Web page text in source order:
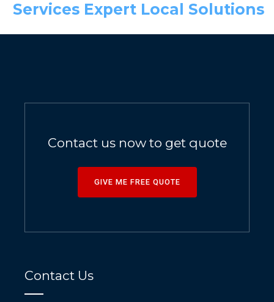
Services Expert Local Solutions
Contact us now to get quote
GIVE ME FREE QUOTE
Contact Us